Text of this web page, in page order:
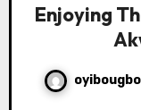
Enjoying
oyibougbo